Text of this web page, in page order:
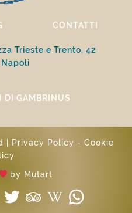
CONTATTI
Trieste e Trento, 42
Napoli
DI GAMBRINUS
| Privacy Policy - Cookie
by Mutart